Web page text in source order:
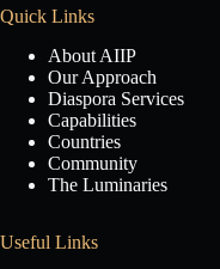
Quick Links
About AIIP
Our Approach
Diaspora Services
Capabilities
Countries
Community
The Luminaries
Useful Links